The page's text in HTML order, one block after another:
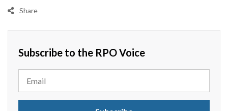
Share
Subscribe to the RPO Voice